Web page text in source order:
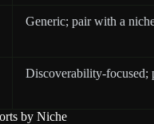
Generic; pair with a
Discoverability-focused;
by Niche